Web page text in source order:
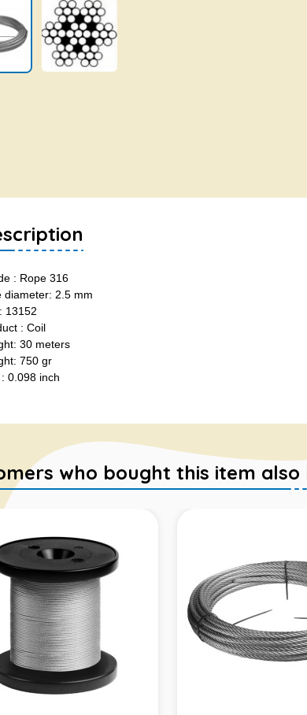
: Rope 316
diameter: 2.5 mm
13152
: Coil
30 meters
750 gr
0.098 inch
who bought this item also